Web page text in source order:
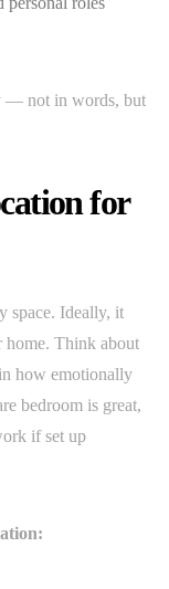
— not in words, but
for
space. Ideally, it
home. Think about
how emotionally
bedroom is great,
if set up